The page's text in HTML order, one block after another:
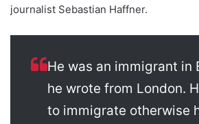
journalist Sebastian Haffner.
He was an immigrant in
he wrote from London.
to immigrate otherwise